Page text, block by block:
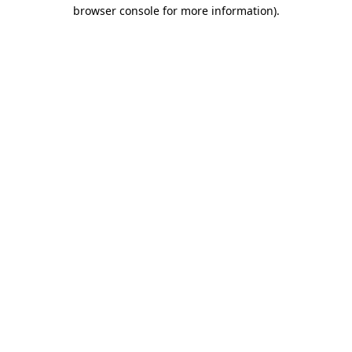
browser console for more information).